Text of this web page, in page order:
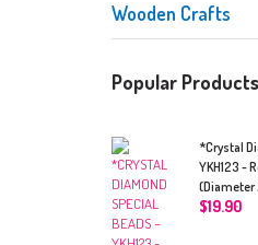
Wooden Crafts
Popular Products
*Crystal
YKH123 -
$19.90